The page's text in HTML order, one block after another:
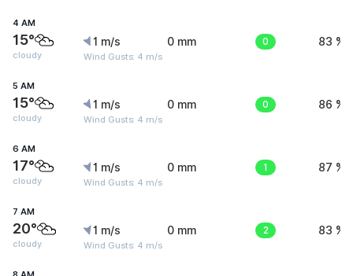
4 AM
15°
cloudy
1 m/s
Wind Gusts: 4 m/s
0 mm 0 83 %
5 AM
15°
cloudy
1 m/s
Wind Gusts: 4 m/s
0 mm 0 86 %
6 AM
17°
cloudy
1 m/s
Wind Gusts: 4 m/s
0 mm 1 87 %
7 AM
20°
cloudy
1 m/s
Wind Gusts: 4 m/s
0 mm 2 83 %